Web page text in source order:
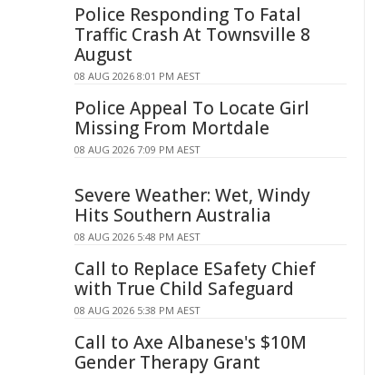
Police Responding To Fatal
Traffic Crash At Townsville 8
August
08 AUG 2026 8:01 PM AEST
Police Appeal To Locate Girl
Missing From Mortdale
08 AUG 2026 7:09 PM AEST
Severe Weather: Wet, Windy
Hits Southern Australia
08 AUG 2026 5:48 PM AEST
Call to Replace ESafety Chief
with True Child Safeguard
08 AUG 2026 5:38 PM AEST
Call to Axe Albanese's $10M
Gender Therapy Grant